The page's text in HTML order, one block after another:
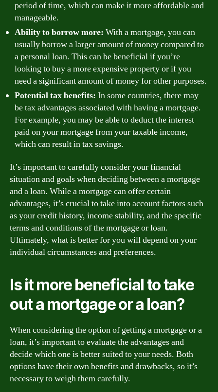
period of time, which can make it more affordable and
manageable.
Ability to borrow more: With a mortgage, you can
usually borrow a larger amount of money compared to
a personal loan. This can be beneficial if you’re
looking to buy a more expensive property or if you
need a significant amount of money for other purposes.
Potential tax benefits: In some countries, there may
be tax advantages associated with having a mortgage.
For example, you may be able to deduct the interest
paid on your mortgage from your taxable income,
which can result in tax savings.
It’s important to carefully consider your financial
situation and goals when deciding between a mortgage
and a loan. While a mortgage can offer certain
advantages, it’s crucial to take into account factors such
as your credit history, income stability, and the specific
terms and conditions of the mortgage or loan.
Ultimately, what is better for you will depend on your
individual circumstances and preferences.
Is it more beneficial to take
out a mortgage or a loan?
When considering the option of getting a mortgage or a
loan, it’s important to evaluate the advantages and
decide which one is better suited to your needs. Both
options have their own benefits and drawbacks, so it’s
necessary to weigh them carefully.